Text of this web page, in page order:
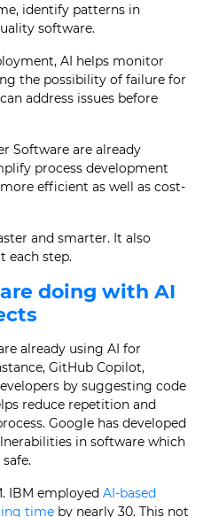
identify patterns in
software.
AI helps monitor
the possibility of failure for
address issues before
Software are already
process development
efficient as well as cost-
and smarter. It also
each step.
doing with AI
already using AI for
GitHub Copilot,
by suggesting code
reduce repetition and
Google has developed
in software which
IBM employed AI-based
time by nearly 30. This not